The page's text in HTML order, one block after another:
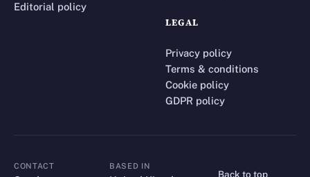
Editorial policy
LEGAL
Privacy policy
Terms & conditions
Cookie policy
GDPR policy
CONTACT BASED IN
Back to top